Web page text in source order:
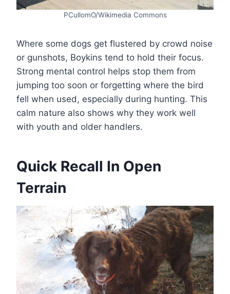
PCullomO/Wikimedia Commons
Where some dogs get flustered by crowd noise
or gunshots, Boykins tend to hold their focus.
Strong mental control helps stop them from
jumping too soon or forgetting where the bird
fell when used, especially during hunting. This
calm nature also shows why they work well
with youth and older handlers.
Quick Recall In Open
Terrain